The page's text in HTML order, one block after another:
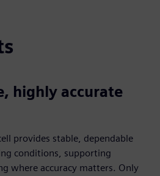
highly accurate
provides stable, dependable
conditions, supporting
where accuracy matters. Only